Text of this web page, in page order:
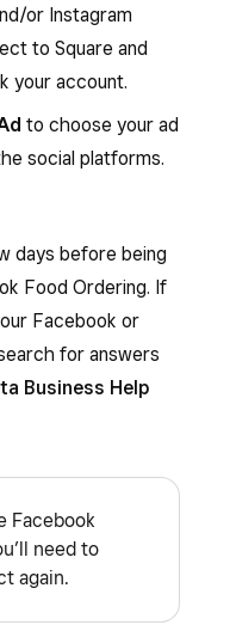
or Instagram
to Square and
your account.
to choose your ad
social platforms.
days before being
Food Ordering. If
Facebook or
for answers
Business Help
Facebook
need to
again.